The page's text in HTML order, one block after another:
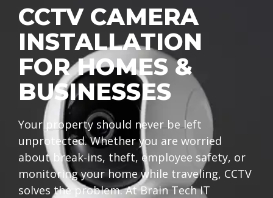
CCTV CAMERA
INSTALLATION
FOR HOMES &
BUSINESSES
Your property should never be left
unprotected. Whether you are worried
about break-ins, theft, employee safety, or
monitoring your home while traveling, CCTV
solves the problem. At Brain Tech IT